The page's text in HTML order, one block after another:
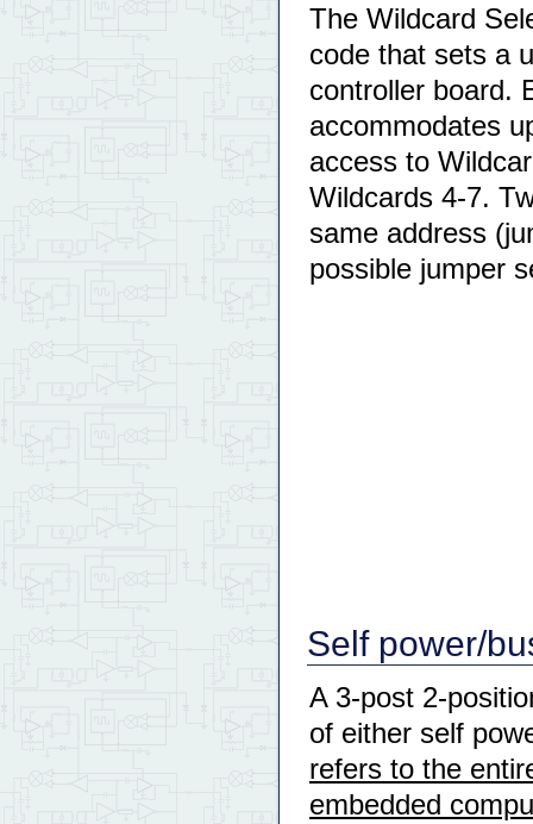
The Wildcard
code that sets a
controller board.
accommodates
access to
Wildcards 4-7.
same address
possible jumper
Self power/
A 3-post 2-
of either self
refers to the
embedded